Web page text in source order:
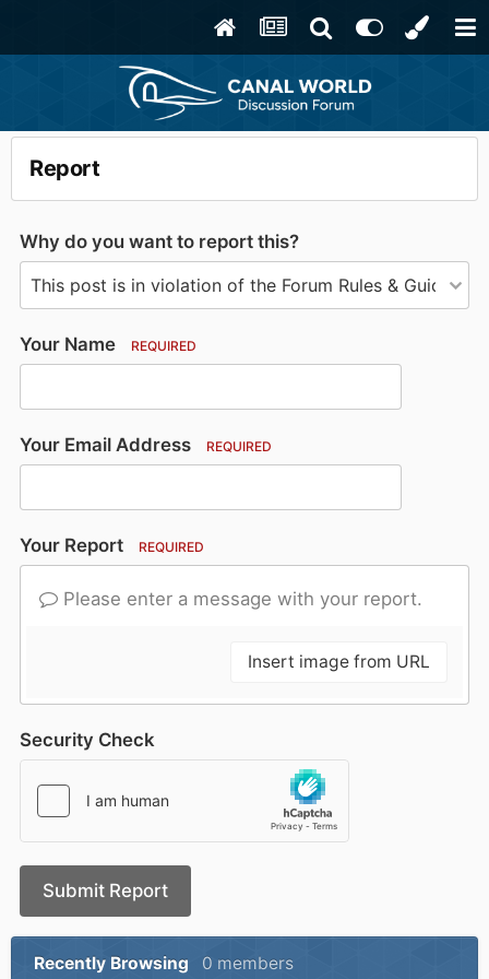
Report
Why do you want to report this?
Your Name REQUIRED
Your Email Address REQUIRED
Your Report REQUIRED
Please enter a message with your report.
Insert image from URL
Security Check
Submit Report
Recently Browsing 0 members